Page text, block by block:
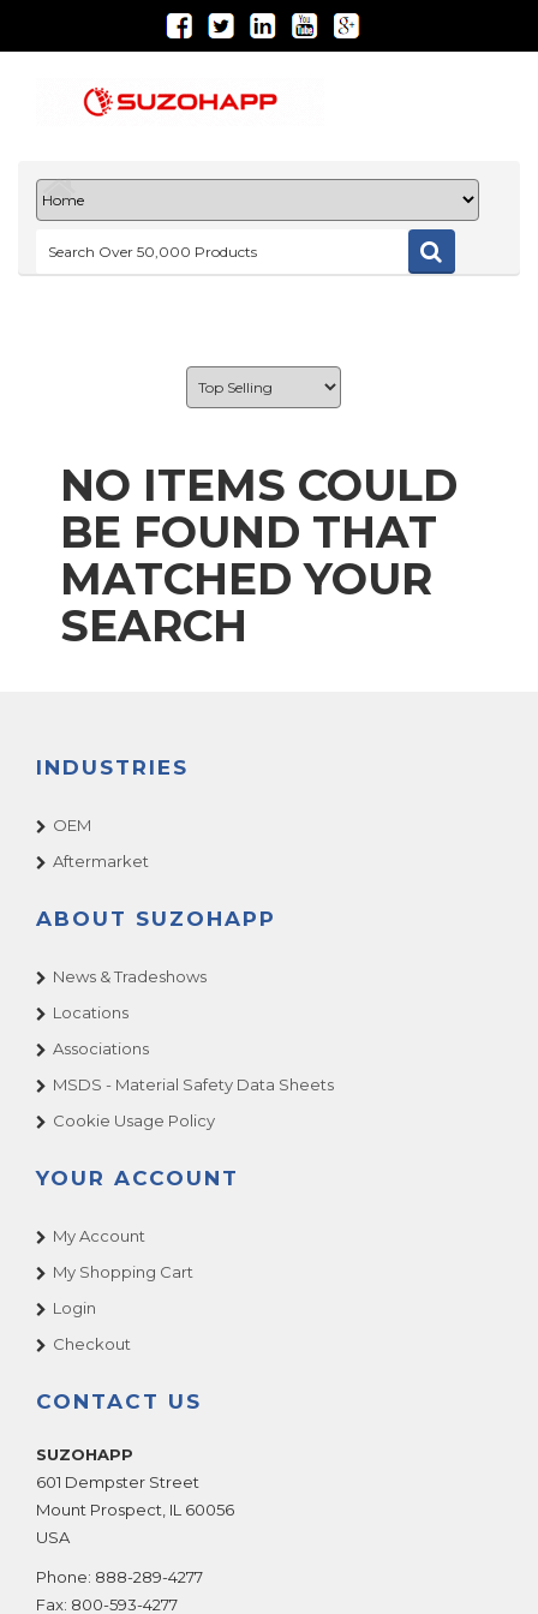
NO ITEMS COULD
BE FOUND THAT
MATCHED YOUR
SEARCH
INDUSTRIES
OEM
Aftermarket
ABOUT SUZOHAPP
News & Tradeshows
Locations
Associations
MSDS - Material Safety Data Sheets
Cookie Usage Policy
YOUR ACCOUNT
My Account
My Shopping Cart
Login
Checkout
CONTACT US
SUZOHAPP
601 Dempster Street
Mount Prospect IL 60056
USA
Phone: 888-289-4277
Fax: 800-593-4277